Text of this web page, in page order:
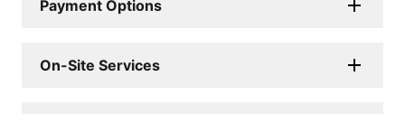
Payment Options
On-Site Services